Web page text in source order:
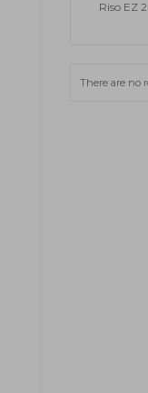
Riso EZ
There are no